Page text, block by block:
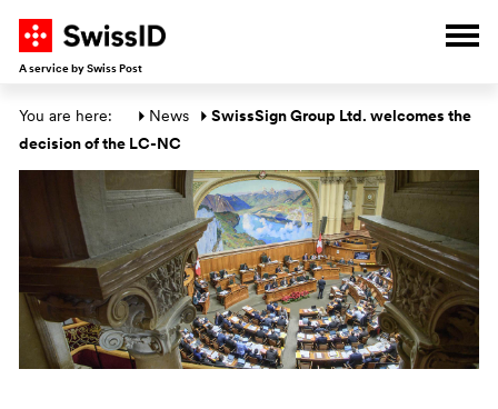
A service by Swiss Post
Main section
You are here: News
SwissSign Group Ltd. welcomes the
decision of the LC-NC